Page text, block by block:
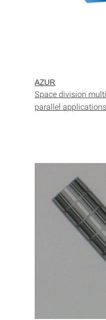
AZUR
Space division
parallel